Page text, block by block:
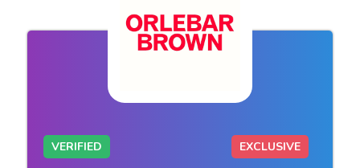
VERIFIED EXCLUSIVE